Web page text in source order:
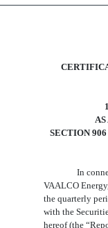
EX-32.2
Published on
SECTION
In
VAALCO
the quarterly
with the
hereof (the